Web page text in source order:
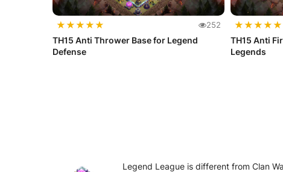
★★★★★ 252
TH15 Anti Thrower Base for Legend
Defense
★★★★★
TH15 Anti
Legends
Legend League is different from Clan